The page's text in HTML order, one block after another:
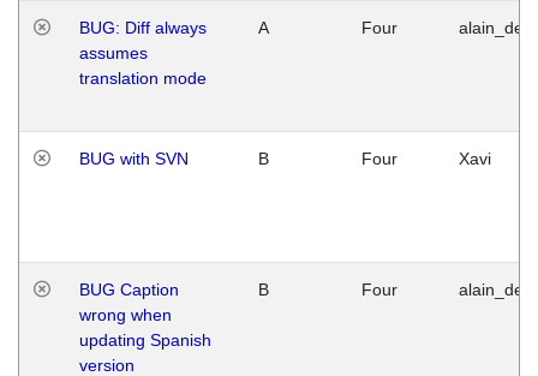
BUG: Diff always
assumes
translation mode
A Four
BUG with SVN B Four Xavi
BUG Caption
wrong when
updating Spanish
version
B Four